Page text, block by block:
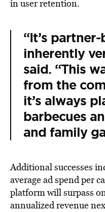
in user retention.
“It’s partner-
inherently
said. “This
from the
it’s always
barbecues
and family
Additional successes
average ad spend per
platform will surpass
annualized revenue